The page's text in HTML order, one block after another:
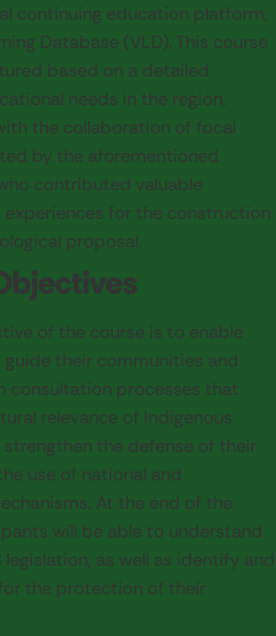
continuing education platform,
Database (VLD). This course
based on a detailed
needs in the region,
the collaboration of focal
by the aforementioned
contributed valuable
experiences for the construction
proposal.
of the course is to enable
their communities and
consultation processes that
relevance of Indigenous
strengthen the defense of their
use of national and
At the end of the
will be able to understand
legislation, as well as identify and
the protection of their